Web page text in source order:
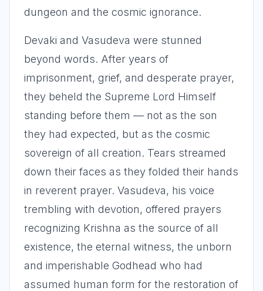
dungeon and the cosmic ignorance.
Devaki and Vasudeva were stunned
beyond words. After years of
imprisonment, grief, and desperate prayer,
they beheld the Supreme Lord Himself
standing before them — not as the son
they had expected, but as the cosmic
sovereign of all creation. Tears streamed
down their faces as they folded their hands
in reverent prayer. Vasudeva, his voice
trembling with devotion, offered prayers
recognizing Krishna as the source of all
existence, the eternal witness, the unborn
and imperishable Godhead who had
assumed human form for the restoration of